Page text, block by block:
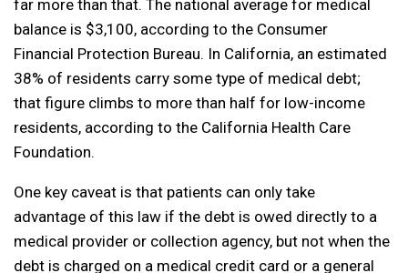
far more than that. The national average for medical
balance is $3,100, according to the Consumer
Financial Protection Bureau. In California, an estimated
38% of residents carry some type of medical debt;
that figure climbs to more than half for low-income
residents, according to the California Health Care
Foundation.
One key caveat is that patients can only take
advantage of this law if the debt is owed directly to a
medical provider or collection agency, but not when the
debt is charged on a medical credit card or a general